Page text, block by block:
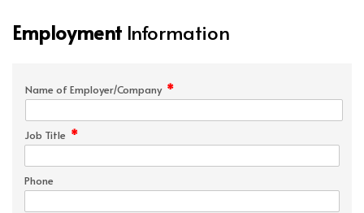
Employment Information
Name of Employer/Company *
Job Title *
Phone